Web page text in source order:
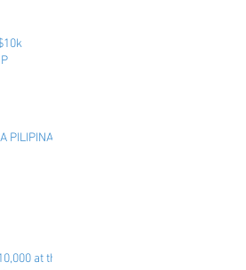
PILIPINAS
at the